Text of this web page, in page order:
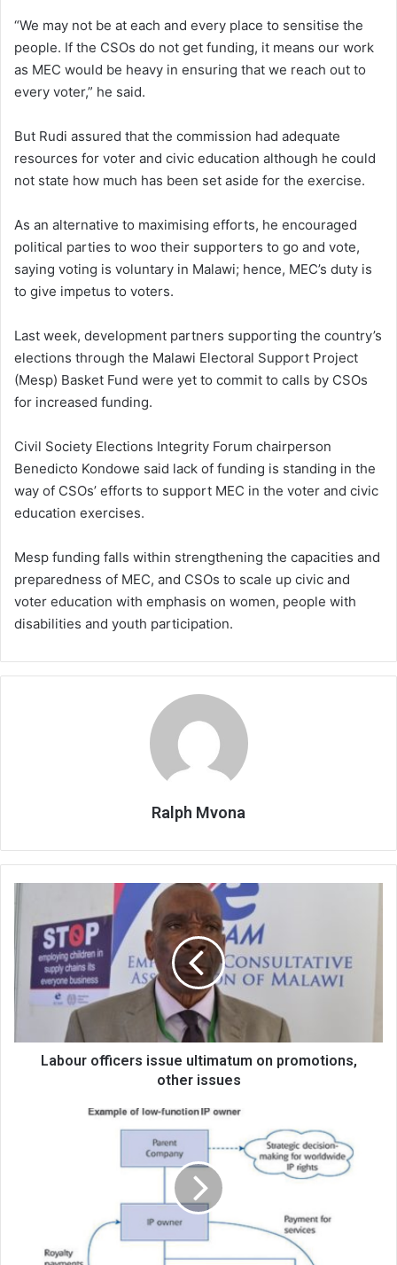
“We may not be at each and every place to sensitise the
people. If the CSOs do not get funding, it means our work
as MEC would be heavy in ensuring that we reach out to
every voter,” he said.
But Rudi assured that the commission had adequate
resources for voter and civic education although he could
not state how much has been set aside for the exercise.
As an alternative to maximising efforts, he encouraged
political parties to woo their supporters to go and vote,
saying voting is voluntary in Malawi; hence, MEC’s duty is
to give impetus to voters.
Last week, development partners supporting the country’s
elections through the Malawi Electoral Support Project
(Mesp) Basket Fund were yet to commit to calls by CSOs
for increased funding.
Civil Society Elections Integrity Forum chairperson
Benedicto Kondowe said lack of funding is standing in the
way of CSOs’ efforts to support MEC in the voter and civic
education exercises.
Mesp funding falls within strengthening the capacities and
preparedness of MEC, and CSOs to scale up civic and
voter education with emphasis on women, people with
disabilities and youth participation.
Ralph Mvona
issue
ultimatum
promotions,
other
Labour officers issue ultimatum on promotions,
other issues